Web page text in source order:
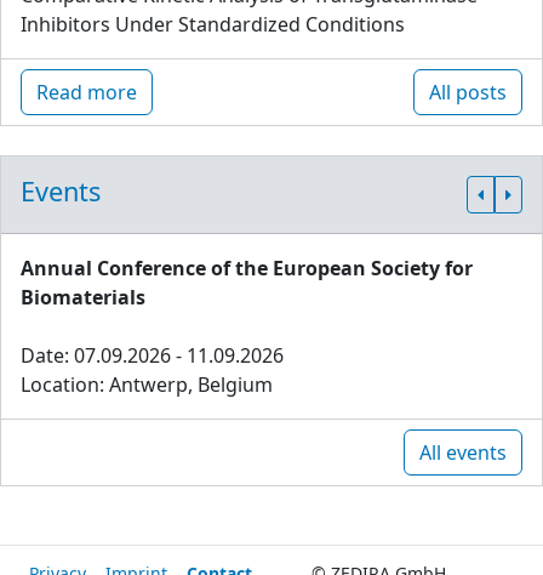
Inhibitors Under Standardized Conditions
Read more All posts
Events
Annual Conference of the European Society for
Biomaterials
Date: 07.09.2026 - 11.09.2026
Location: Antwerp, Belgium
All events